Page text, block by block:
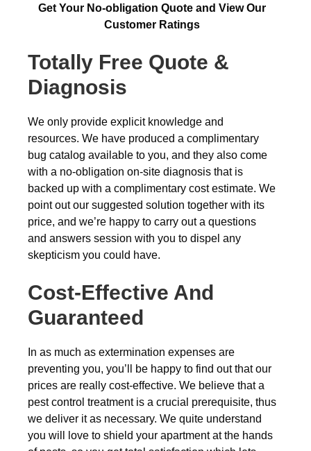
Get Your No-obligation Quote and View Our
Customer Ratings
Totally Free Quote &
Diagnosis
We only provide explicit knowledge and
resources. We have produced a complimentary
bug catalog available to you, and they also come
with a no-obligation on-site diagnosis that is
backed up with a complimentary cost estimate. We
point out our suggested solution together with its
price, and we’re happy to carry out a questions
and answers session with you to dispel any
skepticism you could have.
Cost-Effective And
Guaranteed
In as much as extermination expenses are
preventing you, you’ll be happy to find out that our
prices are really cost-effective. We believe that a
pest control treatment is a crucial prerequisite, thus
we deliver it as necessary. We quite understand
you will love to shield your apartment at the hands